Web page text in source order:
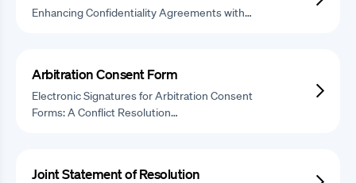
Enhancing Confidentiality Agreements with…
Arbitration Consent Form
Electronic Signatures for Arbitration Consent
Forms: A Conflict Resolution…
Joint Statement of Resolution